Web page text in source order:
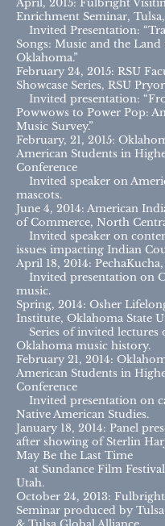
April, 2015: Fulbright
Enrichment Seminar,
Invited Presentation:
Songs: Music and the Land
Oklahoma.”
February 24, 2015: RSU
Showcase Series, RSU
Invited presentation:
Powwows to Power Pop:
Music Survey.”
February, 21, 2015:
American Students in
Conference
Invited speaker on
mascots.
June 4, 2014: American
of Commerce, North
Invited speaker on
issues impacting Indian
April 18, 2014:
Invited presentation on
music.
Spring, 2014: Osher
Institute, Oklahoma State
Series of invited lectures
Oklahoma music history.
February 21, 2014:
American Students in
Conference
Invited presentation on
Native American Studies.
January 18, 2014: Panel
after showing of Sterlin
May Be the Last Time
at Sundance Film
Utah.
October 24, 2013:
Seminar produced by